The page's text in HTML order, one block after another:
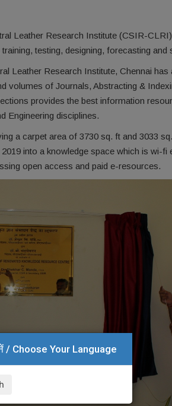
Choose Your Language
Leather Research Institute (CSIR-
testing, designing, forecasting and
Leather Research Institute, Chennai has
volumes of Journals, Abstracting &
provides the best information
Engineering disciplines.
a carpet area of 3730 sq. ft and 3033
into a knowledge space which is wi-fi
open access and paid e-resources.